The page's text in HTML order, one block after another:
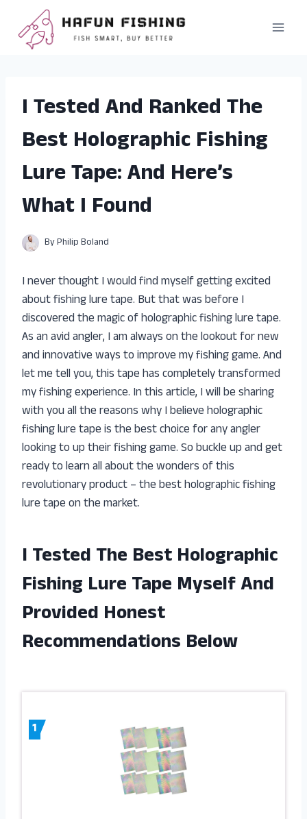
content
I Tested And Ranked The
Best Holographic Fishing
Lure Tape: And Here’s
What I Found
ByPhilip Boland
I never thought I would find myself getting excited
about fishing lure tape. But that was before I
discovered the magic of holographic fishing lure tape.
As an avid angler, I am always on the lookout for new
and innovative ways to improve my fishing game. And
let me tell you, this tape has completely transformed
my fishing experience. In this article, I will be sharing
with you all the reasons why I believe holographic
fishing lure tape is the best choice for any angler
looking to up their fishing game. So buckle up and get
ready to learn all about the wonders of this
revolutionary product – the best holographic fishing
lure tape on the market.
I Tested The Best Holographic
Fishing Lure Tape Myself And
Provided Honest
Recommendations Below
1